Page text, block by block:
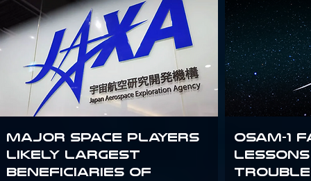
Major space players
likely largest
beneficiaries of
OSAM-